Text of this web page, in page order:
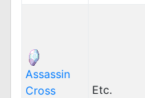
Assassin
Cross
Etc.